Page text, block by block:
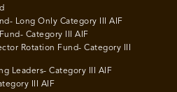
Long Only Category III AIF
Category III AIF
Rotation Fund- Category III
Leaders- Category III AIF
III AIF